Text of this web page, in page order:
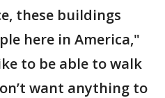
these buildings
here in America,"
to be able to walk
want anything to